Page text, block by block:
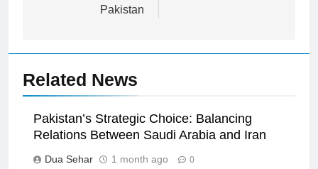
Pakistan
Related News
Pakistan’s Strategic Choice: Balancing
Relations Between Saudi Arabia and Iran
Dua Sehar 1 month ago 0